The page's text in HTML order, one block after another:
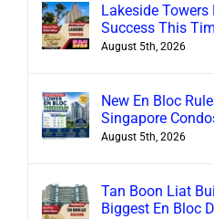
Lakeside Towers
Success This
August 5th, 2026
New En Bloc
Singapore
August 5th, 2026
Tan Boon Liat
Biggest En Bloc